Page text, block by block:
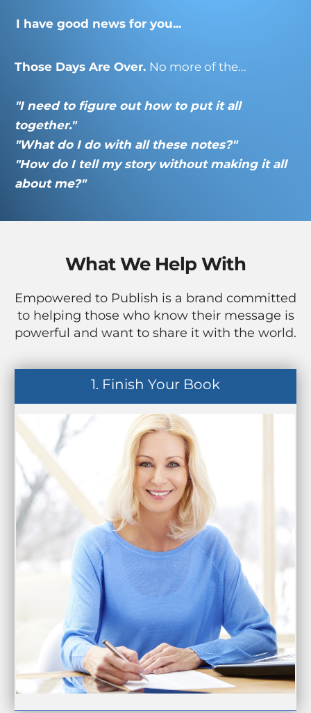
I have good news for you...
Those Days Are Over. No more of the...
"I need to figure out how to put it all
together."
"What do I do with all these notes?"
"How do I tell my story without making it all
about me?"
What We Help With
Empowered to Publish is a brand committed
to helping those who know their message is
powerful and want to share it with the world.
1. Finish Your Book